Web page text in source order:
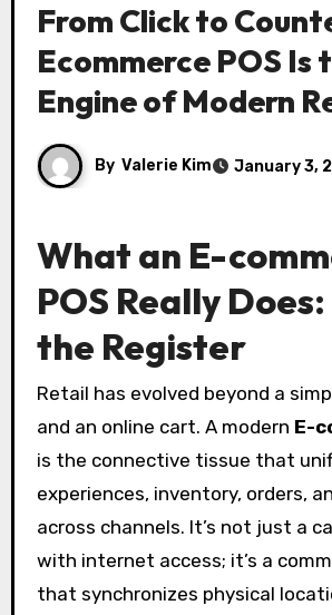
From Click to
Ecommerce POS Is
Engine of Modern
By Valerie Kim January 3,
What an E-
POS Really
the Register
Retail has evolved beyond a simple storefront
and an online cart. A modern E-
is the connective tissue that
experiences, inventory, orders,
across channels. It’s not just a
with internet access; it’s a
that synchronizes physical